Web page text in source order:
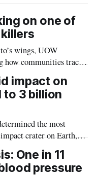
on one of
wings, UOW
how communities track
impact on
to 3 billion
the most
crater on Earth,
strikes shaped the
One in 11
pressure